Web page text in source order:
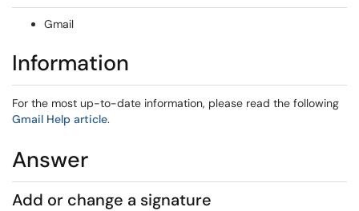
Gmail
Information
For the most up-to-date information, please read the following
Gmail Help article.
Answer
Add or change a signature